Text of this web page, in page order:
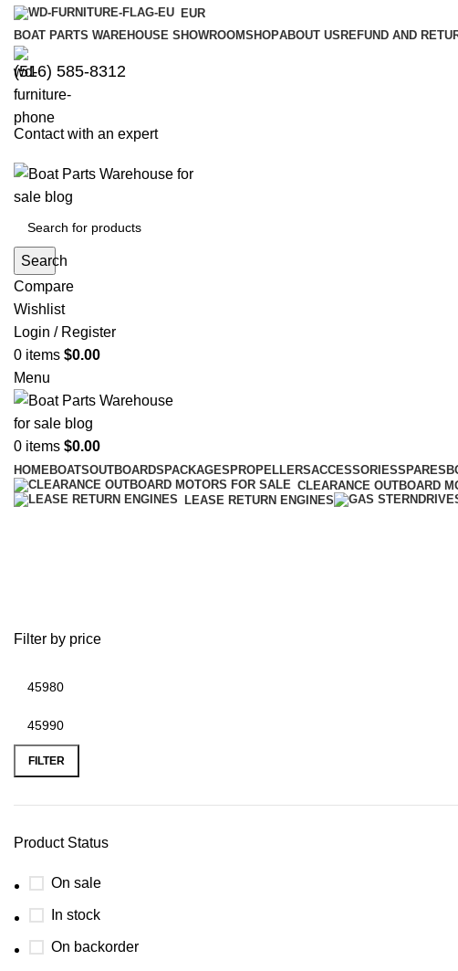
EUR
BOAT PARTS WAREHOUSE SHOWROOMSHOPABOUT US REFUND AND
‪(516) 585-8312‬
Contact with an expert
Search
Compare
Wishlist
Login / Register
0 items $0.00
Menu
0 items $0.00
HOMEBOATSOUTBOARDS PACKAGES PROPELLERSACCESSORIESSPARES
CLEARANCE OUTBOARD
LEASE RETURN ENGINES
Filter by price
FILTER
Product Status
On sale
In stock
On backorder